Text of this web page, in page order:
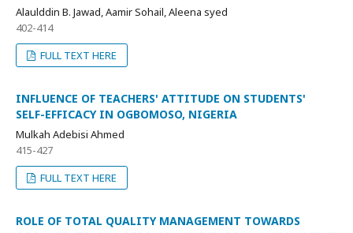
Alaulddin B. Jawad, Aamir Sohail, Aleena syed
402-414
FULL TEXT HERE
INFLUENCE OF TEACHERS' ATTITUDE ON STUDENTS'
SELF-EFFICACY IN OGBOMOSO, NIGERIA
Mulkah Adebisi Ahmed
415-427
FULL TEXT HERE
ROLE OF TOTAL QUALITY MANAGEMENT TOWARDS